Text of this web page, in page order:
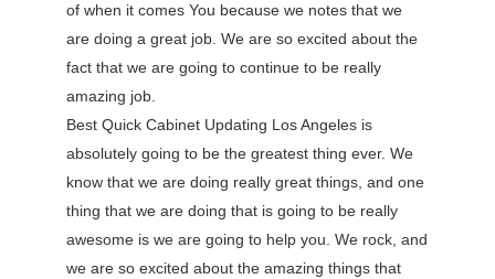
of when it comes You because we notes that we
are doing a great job. We are so excited about the
fact that we are going to continue to be really
amazing job.
Best Quick Cabinet Updating Los Angeles is
absolutely going to be the greatest thing ever. We
know that we are doing really great things, and one
thing that we are doing that is going to be really
awesome is we are going to help you. We rock, and
we are so excited about the amazing things that